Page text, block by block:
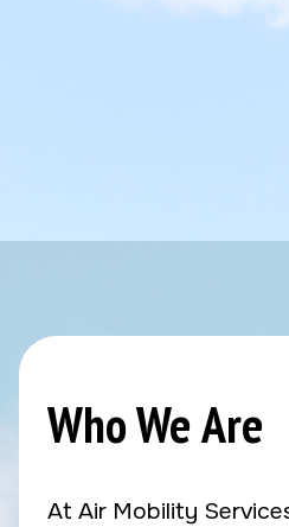
Who We Are
At Air Mobility